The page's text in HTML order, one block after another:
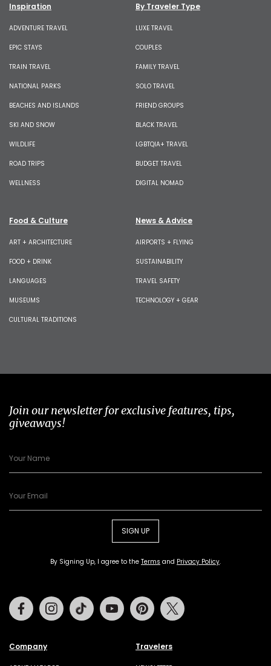
Inspiration
ADVENTURE TRAVEL
EPIC STAYS
TRAIN TRAVEL
NATIONAL PARKS
BEACHES AND ISLANDS
SKI AND SNOW
WILDLIFE
ROAD TRIPS
WELLNESS
By Traveler Type
LUXE TRAVEL
COUPLES
FAMILY TRAVEL
SOLO TRAVEL
FRIEND GROUPS
BLACK TRAVEL
LGBTQIA+ TRAVEL
BUDGET TRAVEL
DIGITAL NOMAD
Food & Culture
ART + ARCHITECTURE
FOOD + DRINK
LANGUAGES
MUSEUMS
CULTURAL TRADITIONS
News & Advice
AIRPORTS + FLYING
SUSTAINABILITY
TRAVEL SAFETY
TECHNOLOGY + GEAR
Join our newsletter for exclusive features, tips,
giveaways!
SIGN UP
By Signing Up, I agree to the Terms and Privacy Policy.
Company Travelers
FacebookInstagramTiktok Youtube Pinterest